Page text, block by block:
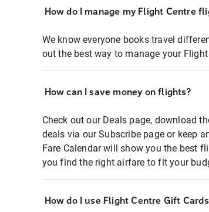
How do I manage my Flight Centre
We know everyone books travel
out the best way to manage your
How can I save money on flights?
Check out our Deals page, download
deals via our Subscribe page or keep
Fare Calendar will show you the best
you find the right airfare to fit your
How do I use Flight Centre Gift